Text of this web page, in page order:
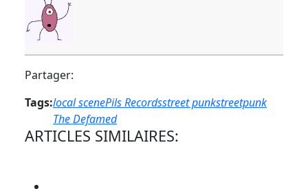
Partager:
Tags:local scenePils Recordsstreet punkstreetpunk
The Defamed
ARTICLES SIMILAIRES: